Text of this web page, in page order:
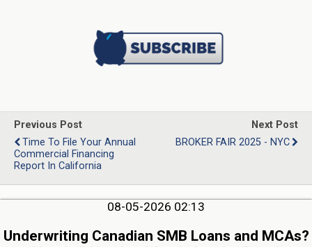
Previous Post
Time To File Your Annual
Commercial Financing
Report In California
Next Post
BROKER FAIR 2025 - NYC
08-05-2026 02:13
Underwriting Canadian SMB Loans and MCAs?